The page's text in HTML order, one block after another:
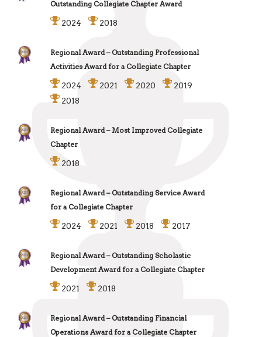
Outstanding Collegiate Chapter Award
2024 2018
Regional Award – Outstanding Professional
Activities Award for a Collegiate Chapter
2024 2021 2020
2019
2018
Regional Award – Most Improved Collegiate
Chapter
2018
Regional Award – Outstanding Service Award
for a Collegiate Chapter
2024 2021 2018 2017
Regional Award – Outstanding Scholastic
Development Award for a Collegiate Chapter
2021 2018
Regional Award – Outstanding Financial
Operations Award for a Collegiate Chapter